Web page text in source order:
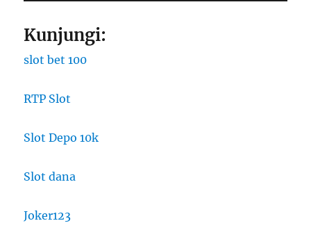
Kunjungi:
slot bet 100
RTP Slot
Slot Depo 10k
Slot dana
Joker123